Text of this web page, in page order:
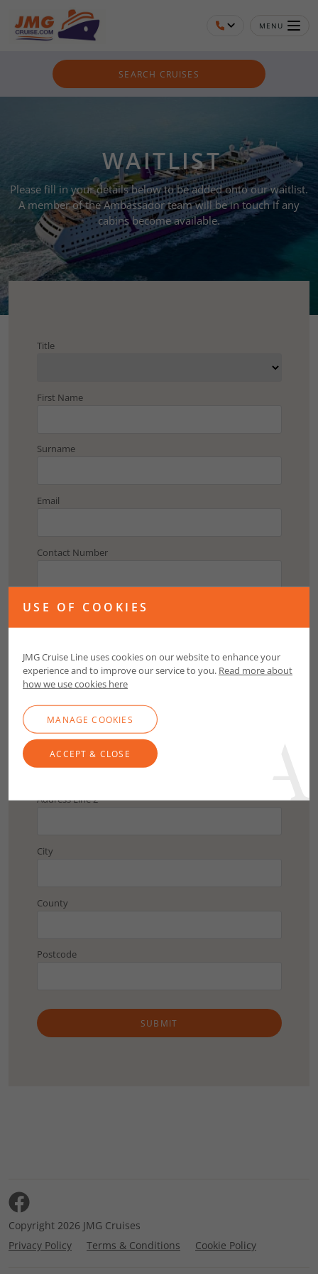
MENU
SEARCH CRUISES
WAITLIST
Please fill in your details below to be added onto our waitlist.
A member of the Ambassador team will be in touch if any
cabins become available.
Title
First Name
Surname
Email
Contact Number
Address
Postcode
FIND ADDRESS
Address Line 2
City
County
Postcode
SUBMIT
Copyright 2026 JMG Cruises
Privacy Policy
Terms & Conditions Cookie Policy
USE OF COOKIES
JMG Cruise Line uses cookies on our website to enhance your
experience and to improve our service to you. Read more about
how we use cookies here
MANAGE COOKIES
ACCEPT & CLOSE